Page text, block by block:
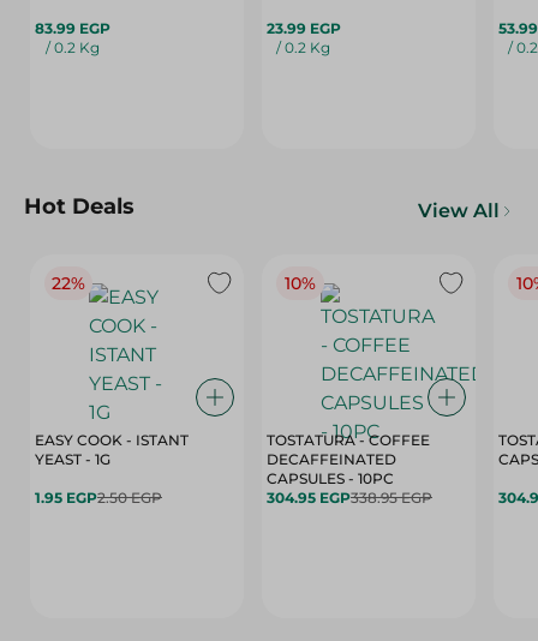
83.99 EGP
/ 0.2 Kg
23.99 EGP
/ 0.2 Kg
/
Hot Deals View All
22%
EASY COOK - ISTANT
YEAST - 1G
1.95 EGP2.50 EGP
10%
TOSTATURA - COFFEE
DECAFFEINATED
CAPSULES - 10PC
304.95 EGP338.95 EGP